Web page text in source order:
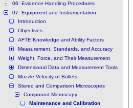
06: Evidence Handling Procedures
07: Equipment and Instrumentation
Introduction
Objectives
AFTE Knowledge and Ability Factors
Measurement, Standards, and Accuracy
Weight, Force, and Their Measurement
Dimensional Data and Measurement Tools
Muzzle Velocity of Bullets
Stereo and Comparison Microscopes
Compound Microscopy
Maintenance and Calibration